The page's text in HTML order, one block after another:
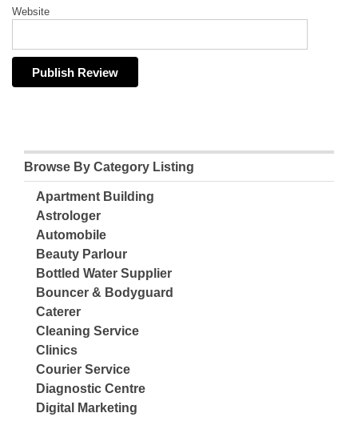
Website
Browse By Category Listing
Apartment Building
Astrologer
Automobile
Beauty Parlour
Bottled Water Supplier
Bouncer & Bodyguard
Caterer
Cleaning Service
Clinics
Courier Service
Diagnostic Centre
Digital Marketing